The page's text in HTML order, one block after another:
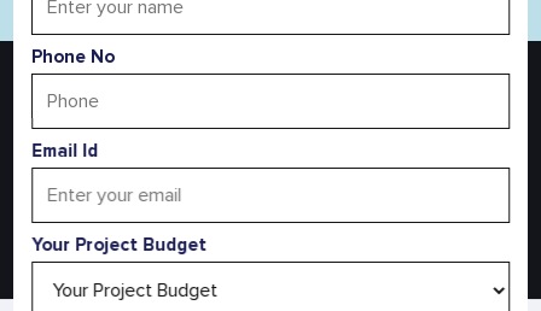
Turn Your Agriculture Idea Into Reality
Discuss Your Agriculture Project With Us
Request a Free Quote
Phone No
Email Id
Your Project Budget